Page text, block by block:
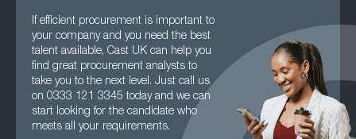
If efficient procurement is important to
your company and you need the best
talent available, Cast UK can help you
find great procurement analysts to
take you to the next level. Just call us
on 0333 121 3345 today and we can
start looking for the candidate who
meets all your requirements.